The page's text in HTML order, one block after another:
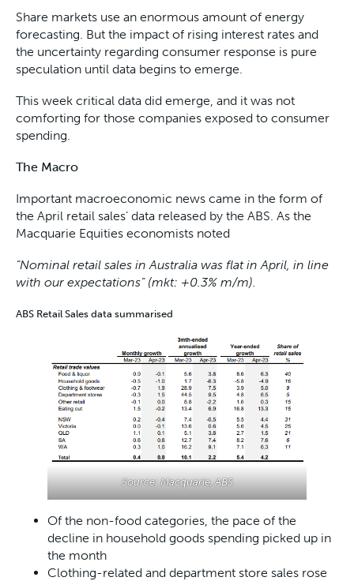
Share markets use an enormous amount of energy
forecasting. But the impact of rising interest rates and
the uncertainty regarding consumer response is pure
speculation until data begins to emerge.
This week critical data did emerge, and it was not
comforting for those companies exposed to consumer
spending.
The Macro
Important macroeconomic news came in the form of
the April retail sales’ data released by the ABS. As the
Macquarie Equities economists noted
“Nominal retail sales in Australia was flat in April, in line
with our expectations” (mkt: +0.3% m/m).
ABS Retail Sales data summarised
Source: Macquarie, ABS
Of the non-food categories, the pace of the
decline in household goods spending picked up in
the month
Clothing-related and department store sales rose